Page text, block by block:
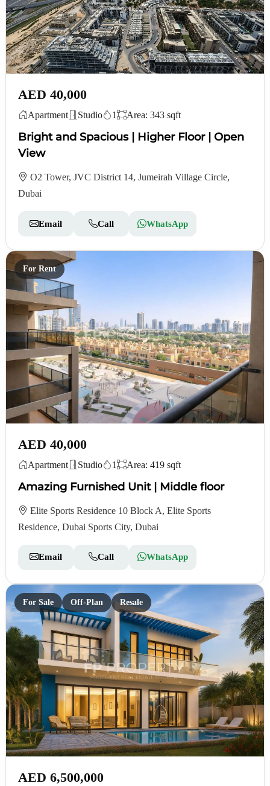
AED 40,000
Apartment Studio 1 Area: 343 sqft
Bright and Spacious | Higher Floor | Open
View
O2 Tower, JVC District 14, Jumeirah Village Circle,
Dubai
Email Call WhatsApp
For Rent
AED 40,000
Apartment Studio 1 Area: 419 sqft
Amazing Furnished Unit | Middle floor
Elite Sports Residence 10 Block A, Elite Sports
Residence, Dubai Sports City, Dubai
Email Call WhatsApp
For Sale Off-Plan Resale
AED 6,500,000